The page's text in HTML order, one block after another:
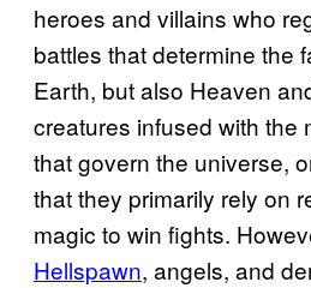
heroes and villains who
battles that determine the
Earth, but also Heaven
creatures infused with the
that govern the universe,
that they primarily rely on
magic to win fights.
Hellspawn, angels, and